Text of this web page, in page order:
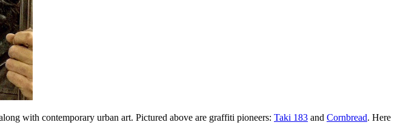
with contemporary urban art. Pictured above are graffiti pioneers: Taki 183 and Cornbread. Here